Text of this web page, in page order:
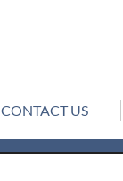
CONTACT US